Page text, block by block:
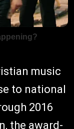
music
to national
2016
the award-